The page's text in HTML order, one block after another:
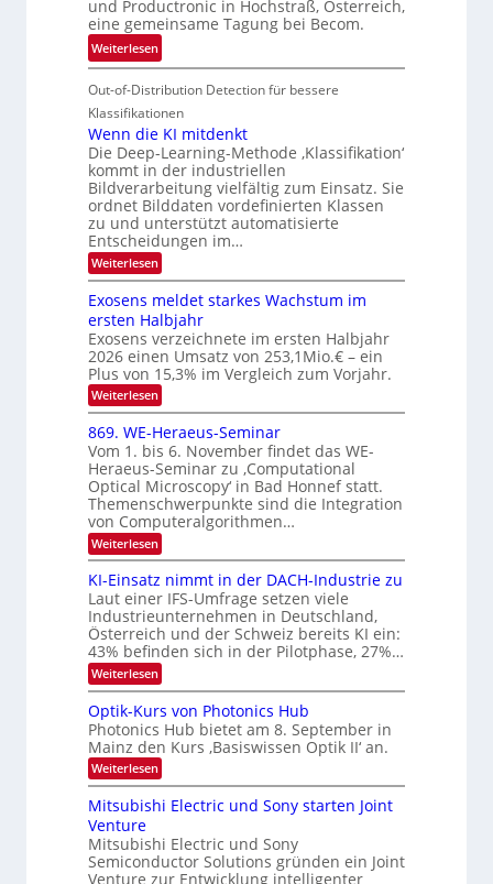
k
e
i
n
i
n
V
I
S
I
O
N
T
e
c
h
T
a
l
k
s
d
T
o
e
n
a
u
f
d
e
r
I
S
I
O
N
2
0
2
6
und Productronic in Hochstraß, Österreich,
eine gemeinsame Tagung bei Becom.
Weiterlesen:
T
a
g
u
n
g
z
u
E
l
e
k
t
r
o
n
i
k
-
u
n
d
B
i
d
v
e
r
a
r
b
e
i
t
u
g
s
Out-of-Distribution Detection für bessere
Klassifikationen
Wenn die KI mitdenkt
Die Deep-Learning-Methode ‚Klassifikation‘
kommt in der industriellen
Bildverarbeitung vielfältig zum Einsatz. Sie
ordnet Bilddaten vordefinierten Klassen
zu und unterstützt automatisierte
Entscheidungen im…
Weiterlesen:
W
n
n
d
i
e
K
I
m
i
t
d
e
n
k
t
Exosens meldet starkes Wachstum im
ersten Halbjahr
Exosens verzeichnete im ersten Halbjahr
2026 einen Umsatz von 253,1Mio.€ – ein
Plus von 15,3% im Vergleich zum Vorjahr.
Weiterlesen:
E
x
o
s
e
n
s
m
e
l
d
e
t
s
t
a
r
k
e
W
a
c
h
s
u
i
m
e
869. WE-Heraeus-Seminar
Vom 1. bis 6. November findet das WE-
Heraeus-Seminar zu ‚Computational
Optical Microscopy‘ in Bad Honnef statt.
Themenschwerpunkte sind die Integration
von Computeralgorithmen…
Weiterlesen:
8
9
.
W
E
-
H
e
r
a
e
u
s
-
S
e
n
a
KI-Einsatz nimmt in der DACH-Industrie zu
Laut einer IFS-Umfrage setzen viele
Industrieunternehmen in Deutschland,
Österreich und der Schweiz bereits KI ein:
43% befinden sich in der Pilotphase, 27%…
Weiterlesen:
K
-
E
i
n
s
a
t
n
i
m
Optik-Kurs von Photonics Hub
Photonics Hub bietet am 8. September in
Mainz den Kurs ‚Basiswissen Optik II‘ an.
Weiterlesen:
O
p
t
k
-
K
Mitsubishi Electric und Sony starten Joint
Venture
Mitsubishi Electric und Sony
Semiconductor Solutions gründen ein Joint
Venture zur Entwicklung intelligenter